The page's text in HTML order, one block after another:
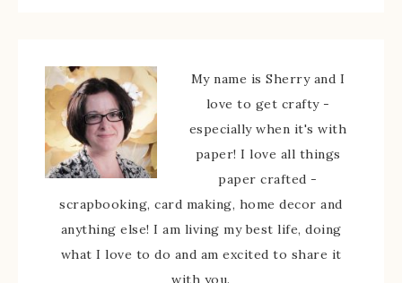
My name is Sherry and I
love to get crafty -
especially when it's with
paper! I love all things
paper crafted -
scrapbooking, card making, home decor and
anything else! I am living my best life, doing
what I love to do and am excited to share it
with you.